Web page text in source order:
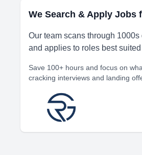
We Search & Apply Jobs
Our team scans through
and applies to roles best
Save 100+ hours and focus on
cracking interviews and landing